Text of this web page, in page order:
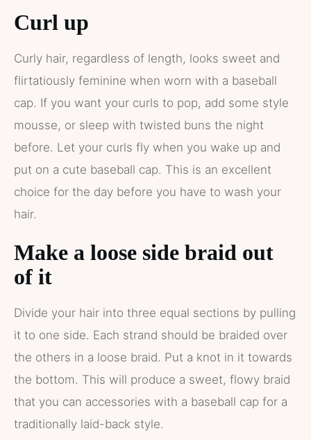
Curl up
Curly hair, regardless of length, looks sweet and
flirtatiously feminine when worn with a baseball
cap. If you want your curls to pop, add some style
mousse, or sleep with twisted buns the night
before. Let your curls fly when you wake up and
put on a cute baseball cap. This is an excellent
choice for the day before you have to wash your
hair.
Make a loose side braid out
of it
Divide your hair into three equal sections by pulling
it to one side. Each strand should be braided over
the others in a loose braid. Put a knot in it towards
the bottom. This will produce a sweet, flowy braid
that you can accessories with a baseball cap for a
traditionally laid-back style.